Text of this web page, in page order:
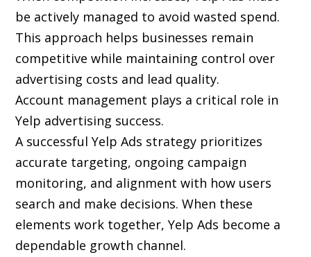
be actively managed to avoid wasted spend.
This approach helps businesses remain
competitive while maintaining control over
advertising costs and lead quality.
Account management plays a critical role in
Yelp advertising success.
A successful Yelp Ads strategy prioritizes
accurate targeting, ongoing campaign
monitoring, and alignment with how users
search and make decisions. When these
elements work together, Yelp Ads become a
dependable growth channel.